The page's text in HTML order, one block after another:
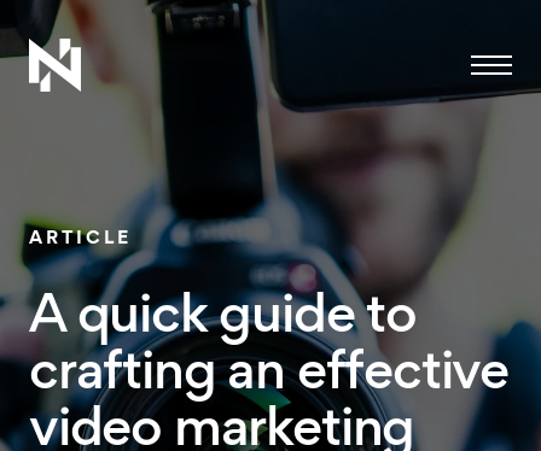
Menu
ARTICLE
A quick guide to
crafting an effective
video marketing